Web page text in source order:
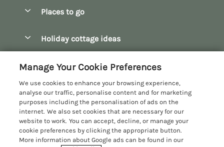
Manage cookie preferences
Places to go
Bourton-on-the-Water
Broadway
Burford
Castle Combe
Chipping Campden
Holiday cottage ideas
Family Holidays
Hot Tub Breaks
Large Holiday Cottages
Customer Reviews Policy
More information & policies
Privacy policy
Cookie policy
Manage Your Cookie Preferences
We use cookies to enhance your browsing experience,
analyse our traffic, personalise content and for marketing
purposes including the personalisation of ads on the
internet. We also set cookies that are necessary for our
website to work. You can accept, decline, or manage your
cookie preferences by clicking the appropriate button.
More information about Google ads can be found in our